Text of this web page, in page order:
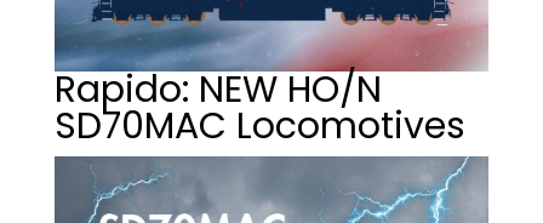
Rapido: NEW HO/N
SD70MAC Locomotives